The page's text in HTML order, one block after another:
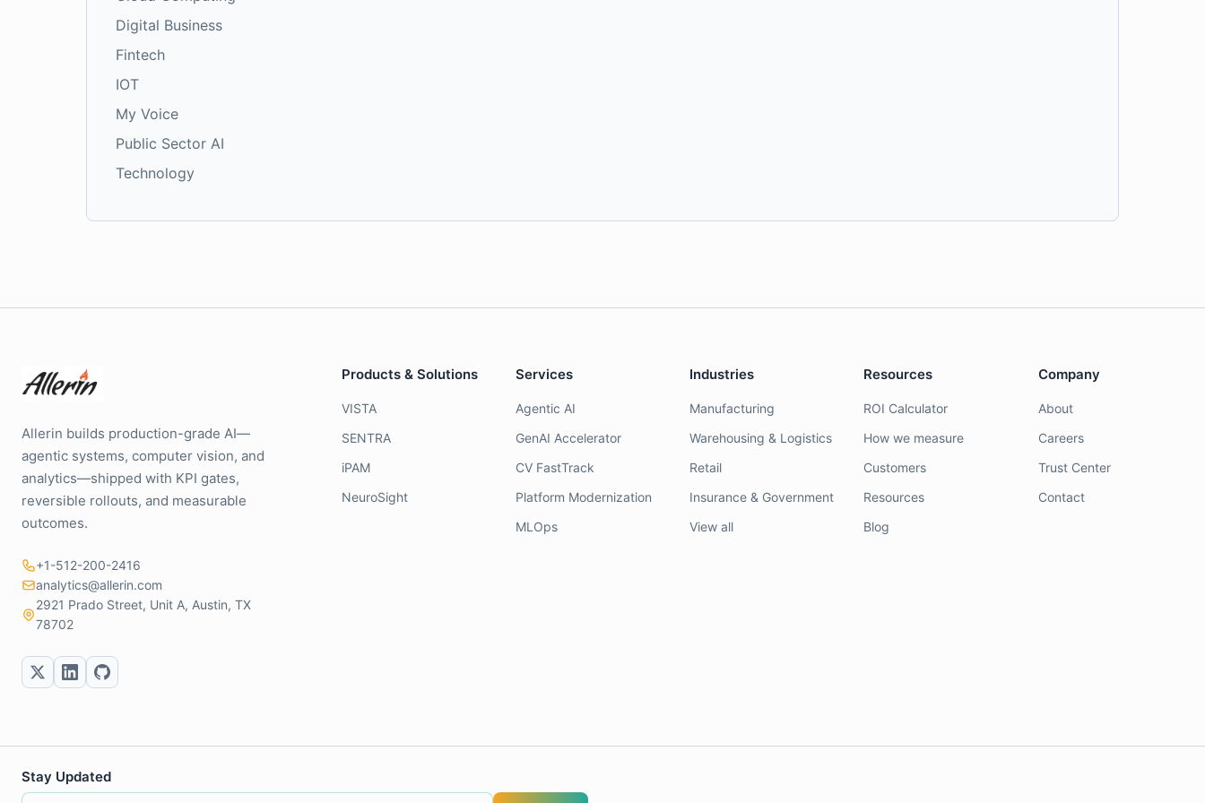
Digital Business
Fintech
IOT
My Voice
Public Sector AI
Technology
Allerin builds production-grade AI—
agentic systems, computer vision, and
analytics—shipped with KPI gates,
reversible rollouts, and measurable
outcomes.
+1-512-200-2416
analytics@allerin.com
2921 Prado Street, Unit A, Austin, TX
78702
Products & Solutions
VISTA
SENTRA
iPAM
NeuroSight
Services
Agentic AI
GenAI Accelerator
CV FastTrack
Platform Modernization
MLOps
Industries
Manufacturing
Warehousing & Logistics
Retail
Insurance & Government
View all
Resources
ROI Calculator
How we measure
Customers
Resources
Blog
Company
About
Careers
Trust Center
Contact
Stay Updated